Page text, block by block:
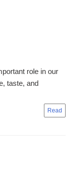
role in our
taste, and